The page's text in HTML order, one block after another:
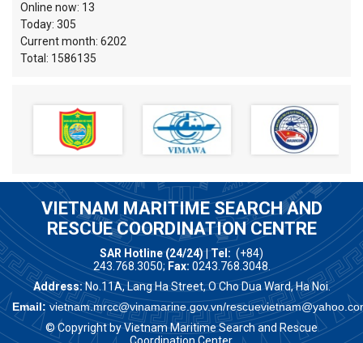
Online now: 13
Today: 305
Current month: 6202
Total: 1586135
VIETNAM MARITIME SEARCH AND
RESCUE COORDINATION CENTRE
SAR Hotline (24/24) | Tel: (+84)
243.768.3050; Fax: 0243.768.3048.
Address:No.11A, Lang Ha Street, O Cho Dua Ward, Ha Noi.
Email:vietnam.mrcc@vinamarine.gov.vn/
© Copyright by Vietnam Maritime Search and Rescue